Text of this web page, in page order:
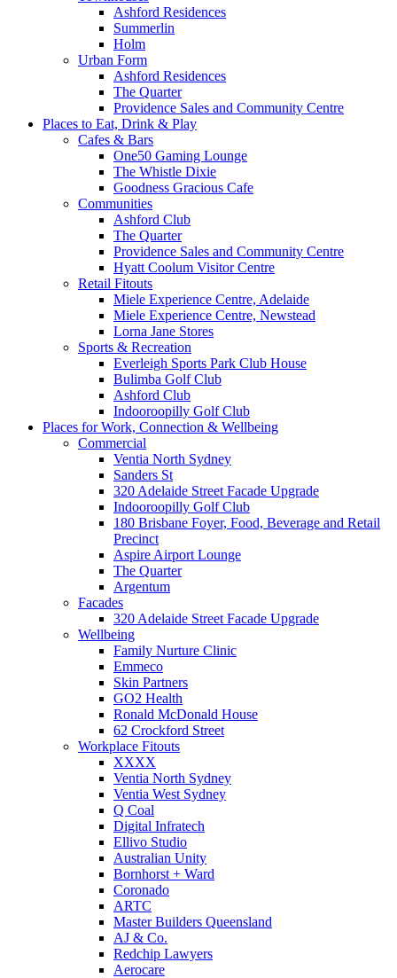
Ashford Residences
Summerlin
Holm
Urban Form
Ashford Residences
The Quarter
Providence Sales and Community Centre
Places to Eat, Drink & Play
Cafes & Bars
One50 Gaming Lounge
The Whistle Dixie
Goodness Gracious Cafe
Communities
Ashford Club
The Quarter
Providence Sales and Community Centre
Hyatt Coolum Visitor Centre
Retail Fitouts
Miele Experience Centre, Adelaide
Miele Experience Centre, Newstead
Lorna Jane Stores
Sports & Recreation
Everleigh Sports Park Club House
Bulimba Golf Club
Ashford Club
Indooroopilly Golf Club
Places for Work, Connection & Wellbeing
Commercial
Ventia North Sydney
Sanders St
320 Adelaide Street Facade Upgrade
Indooroopilly Golf Club
180 Brisbane Foyer, Food, Beverage and Retail
Precinct
Aspire Airport Lounge
The Quarter
Argentum
Facades
320 Adelaide Street Facade Upgrade
Wellbeing
Family Nurture Clinic
Emmeco
Skin Partners
GO2 Health
Ronald McDonald House
62 Crockford Street
Workplace Fitouts
XXXX
Ventia North Sydney
Ventia West Sydney
Q Coal
Digital Infratech
Ellivo Studio
Australian Unity
Bornhorst + Ward
Coronado
ARTC
Master Builders Queensland
AJ & Co.
Redchip Lawyers
Aerocare